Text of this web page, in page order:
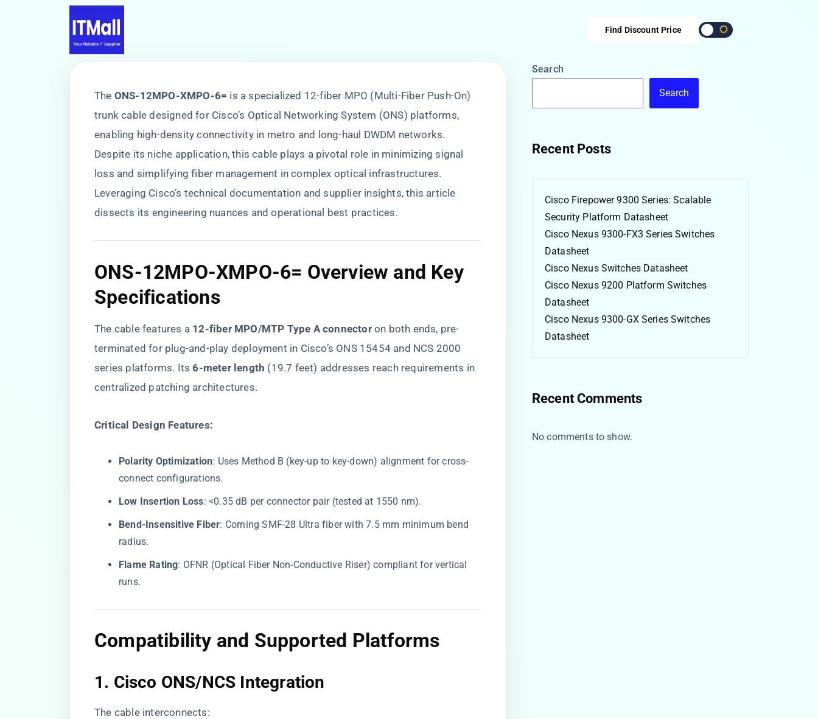
Find Discount Price
The ​ ​ONS-12MPO-XMPO-6=​ ​ is a specialized 12-fiber MPO (Multi-Fiber Push-On)
trunk cable designed for Cisco’s Optical Networking System (ONS) platforms,
enabling high-density connectivity in metro and long-haul DWDM networks.
Despite its niche application, this cable plays a pivotal role in minimizing signal
loss and simplifying fiber management in complex optical infrastructures.
Leveraging Cisco’s technical documentation and supplier insights, this article
dissects its engineering nuances and operational best practices.
ONS-12MPO-XMPO-6= Overview and Key
Specifications
The cable features a ​ ​12-fiber MPO/MTP Type A connector​​ on both ends, pre-
terminated for plug-and-play deployment in Cisco’s ONS 15454 and NCS 2000
series platforms. Its ​​6-meter length​ ​ (19.7 feet) addresses reach requirements in
centralized patching architectures.
​Critical Design Features:​
​Polarity Optimization​​: Uses Method B (key-up to key-down) alignment for cross-
connect configurations.
​Low Insertion Loss​​: <0.35 dB per connector pair (tested at 1550 nm).
​Bend-Insensitive Fiber​​: Corning SMF-28 Ultra fiber with 7.5 mm minimum bend
radius.
​Flame Rating​​: OFNR (Optical Fiber Non-Conductive Riser) compliant for vertical
runs.
Compatibility and Supported Platforms
1. ​ ​Cisco ONS/NCS Integration​
The cable interconnects:
Search
Search
Recent Posts
Cisco Firepower 9300 Series: Scalable
Security Platform Datasheet
Cisco Nexus 9300-FX3 Series Switches
Datasheet
Cisco Nexus Switches Datasheet
Cisco Nexus 9200 Platform Switches
Datasheet
Cisco Nexus 9300-GX Series Switches
Datasheet
Recent Comments
No comments to show.